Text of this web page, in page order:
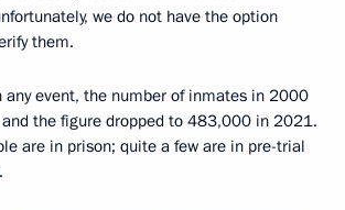
we do not have the option
them.
any event, the number of inmates in 2000
the figure dropped to 483,000 in 2021.
are in prison; quite a few are in pre-trial